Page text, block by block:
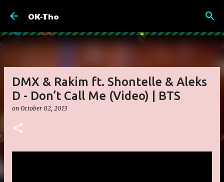
OK-Tho
DMX & Rakim ft. Shontelle & Aleks
D - Don’t Call Me (Video) | BTS
on October 02, 2013